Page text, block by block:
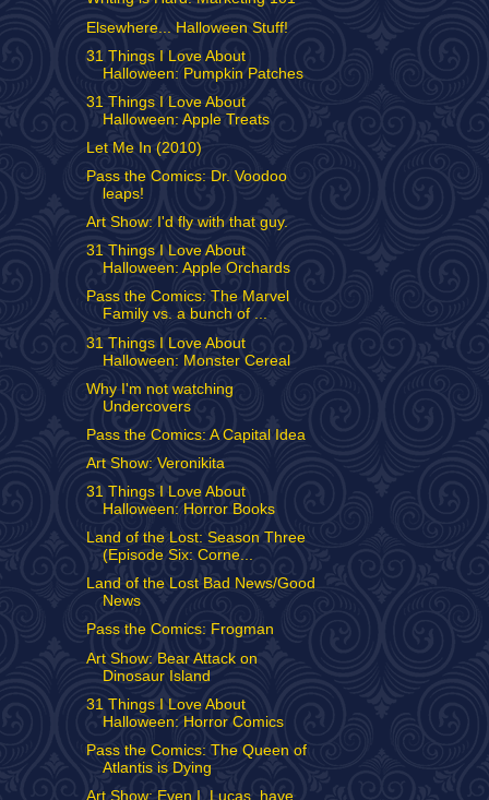
Elsewhere... Halloween Stuff!
31 Things I Love About
Halloween: Pumpkin Patches
31 Things I Love About
Halloween: Apple Treats
Let Me In (2010)
Pass the Comics: Dr. Voodoo
leaps!
Art Show: I'd fly with that guy.
31 Things I Love About
Halloween: Apple Orchards
Pass the Comics: The Marvel
Family vs. a bunch of ...
31 Things I Love About
Halloween: Monster Cereal
Why I'm not watching
Undercovers
Pass the Comics: A Capital Idea
Art Show: Veronikita
31 Things I Love About
Halloween: Horror Books
Land of the Lost: Season Three
(Episode Six: Corne...
Land of the Lost Bad News/Good
News
Pass the Comics: Frogman
Art Show: Bear Attack on
Dinosaur Island
31 Things I Love About
Halloween: Horror Comics
Pass the Comics: The Queen of
Atlantis is Dying
Art Show: Even I, Lucas, have